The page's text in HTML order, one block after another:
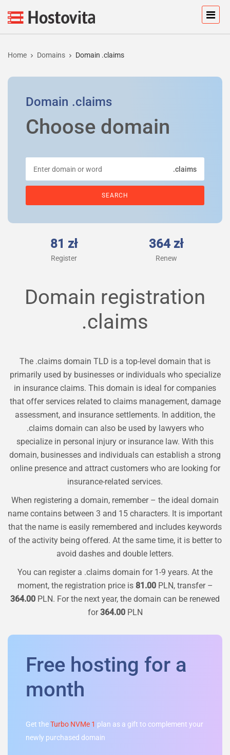
Home Domains Domain .claims
Domain .claims
Choose domain
.claims
81 zł
Register
364 zł
Renew
Domain registration
.claims
The .claims domain TLD is a top-level domain that is
primarily used by businesses or individuals who specialize
in insurance claims. This domain is ideal for companies
that offer services related to claims management, damage
assessment, and insurance settlements. In addition, the
.claims domain can also be used by lawyers who
specialize in personal injury or insurance law. With this
domain, businesses and individuals can establish a strong
online presence and attract customers who are looking for
insurance-related services.
When registering a domain, remember – the ideal domain
name contains between 3 and 15 characters. It is important
that the name is easily remembered and includes keywords
of the activity being offered. At the same time, it is better to
avoid dashes and double letters.
You can register a .claims domain for 1-9 years. At the
moment, the registration price is 81.00PLN, transfer –
364.00 PLN. For the next year, the domain can be renewed
for364.00PLN
Free hosting for a
month
Get theTurbo NVMe 1 plan as a gift to complement your
newly purchased domain